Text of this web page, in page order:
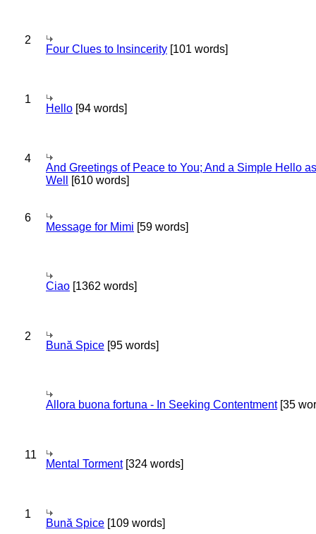
2
Four Clues to Insincerity [101 words]
1
Hello [94 words]
4
And Greetings of Peace to You; And a Simple Hello as
Well
[610 words]
6
Message for Mimi [59 words]
Ciao [1362 words]
2
Bună Spice [95 words]
Allora buona fortuna - In Seeking Contentment[35
11
Mental Torment[324 words]
1
Bună Spice [109 words]